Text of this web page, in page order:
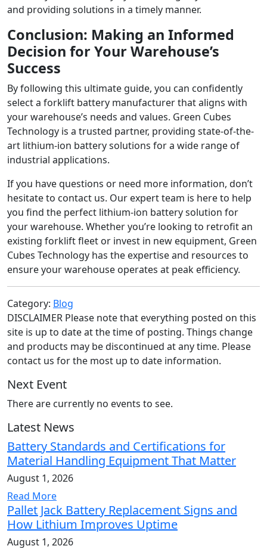
and providing solutions in a timely manner.
Conclusion: Making an Informed
Decision for Your Warehouse’s
Success
By following this ultimate guide, you can confidently
select a forklift battery manufacturer that aligns with
your warehouse’s needs and values. Green Cubes
Technology is a trusted partner, providing state-of-the-
art lithium-ion battery solutions for a wide range of
industrial applications.
If you have questions or need more information, don’t
hesitate to contact us. Our expert team is here to help
you find the perfect lithium-ion battery solution for
your warehouse. Whether you’re looking to retrofit an
existing forklift fleet or invest in new equipment, Green
Cubes Technology has the expertise and resources to
ensure your warehouse operates at peak efficiency.
Category: Blog
DISCLAIMER Please note that everything posted on this
site is up to date at the time of posting. Things change
and products may be discontinued at any time. Please
contact us for the most up to date information.
Next Event
There are currently no events to see.
Latest News
Battery Standards and Certifications for
Material Handling Equipment That Matter
August 1, 2026
Read More
Pallet Jack Battery Replacement Signs and
How Lithium Improves Uptime
August 1, 2026